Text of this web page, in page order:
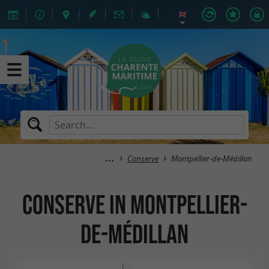
Conserve Montpellier-de-Médillan
Conserve in Montpellier-
de-Médillan